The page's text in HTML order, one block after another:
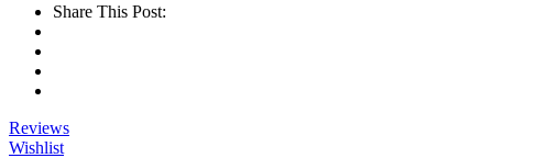
Share This Post:
Reviews
Wishlist